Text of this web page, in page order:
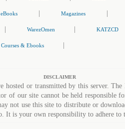
eBooks Magazines
WarezOmen KATZCD
& Ebooks
DISCLAIMER
hosted or transmitted by this server.
of our site cannot be held responsible
not use this site to distribute or
It is your own responsibility to adhere to